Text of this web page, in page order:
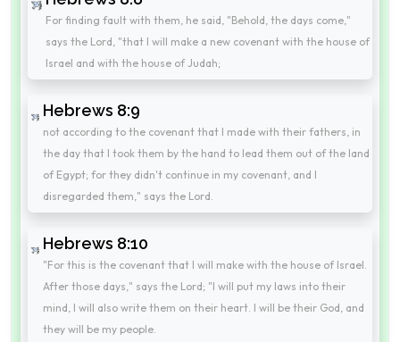
For finding fault with them, he said, "Behold, the days come,"
says the Lord, "that I will make a new covenant with the house of
Israel and with the house of Judah;
Hebrews 8:9
not according to the covenant that I made with their fathers, in
the day that I took them by the hand to lead them out of the land
of Egypt; for they didn't continue in my covenant, and I
disregarded them," says the Lord.
Hebrews 8:10
"For this is the covenant that I will make with the house of Israel.
After those days," says the Lord; "I will put my laws into their
mind, I will also write them on their heart. I will be their God, and
they will be my people.